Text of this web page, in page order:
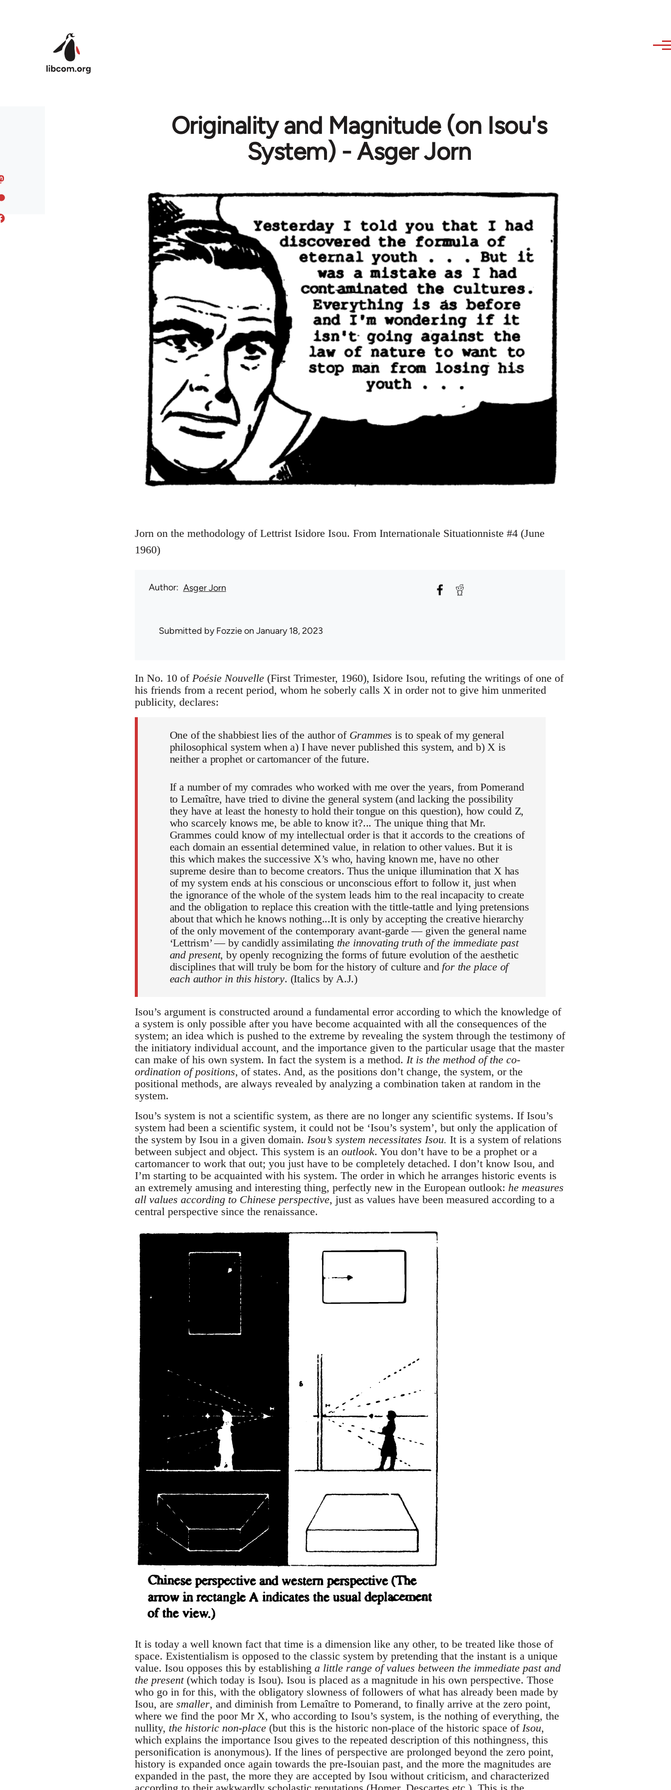
Originality and Magnitude (on Isou's
System) - Asger Jorn
Jorn on the methodology of Lettrist Isidore Isou. From Internationale Situationniste #4 (June
1960)
Author Asger Jorn
Submitted byFozzieon January 18, 2023
In No. 10 of Poésie Nouvelle(First Trimester, 1960), Isidore Isou, refuting the writings of one of
his friends from a recent period, whom he soberly calls X in order not to give him unmerited
publicity, declares:
One of the shabbiest lies of the author of Grammes is to speak of my general
philosophical system when a) I have never published this system, and b) X is
neither a prophet or cartomancer of the future.
If a number of my comrades who worked with me over the years, from Pomerand
to Lemaître, have tried to divine the general system (and lacking the possibility
they have at least the honesty to hold their tongue on this question), how could Z,
who scarcely knows me, be able to know it?... The unique thing that Mr.
Grammes could know of my intellectual order is that it accords to the creations of
each domain an essential determined value, in relation to other values. But it is
this which makes the successive X’s who, having known me, have no other
supreme desire than to become creators. Thus the unique illumination that X has
of my system ends at his conscious or unconscious effort to follow it, just when
the ignorance of the whole of the system leads him to the real incapacity to create
and the obligation to replace this creation with the tittle-tattle and lying pretensions
about that which he knows nothing...It is only by accepting the creative hierarchy
of the only movement of the contemporary avant-garde — given the general name
‘Lettrism’ — by candidly assimilating the innovating truth of the immediate past
and present, by openly recognizing the forms of future evolution of the aesthetic
disciplines that will truly be born for the history of culture and for the place of
each author in this history. (Italics by A.J.)
Isou’s argument is constructed around a fundamental error according to which the knowledge of
a system is only possible after you have become acquainted with all the consequences of the
system; an idea which is pushed to the extreme by revealing the system through the testimony of
the initiatory individual account, and the importance given to the particular usage that the master
can make of his own system. In fact the system is a method. It is the method of the co-
ordination of positions, of states. And, as the positions don’t change, the system, or the
positional methods, are always revealed by analyzing a combination taken at random in the
system.
Isou’s system is not a scientific system, as there are no longer any scientific systems. If Isou’s
system had been a scientific system, it could not be ‘Isou’s system’, but only the application of
the system by Isou in a given domain. Isou’s system necessitates Isou. It is a system of relations
between subject and object. This system is an outlook. You don’t have to be a prophet or a
cartomancer to work that out; you just have to be completely detached. I don’t know Isou, and
I’m starting to be acquainted with his system. The order in which he arranges historic events is
an extremely amusing and interesting thing, perfectly new in the European outlook: he measures
all values according to Chinese perspective, just as values have been measured according to a
central perspective since the renaissance.
It is today a well known fact that time is a dimension like any other, to be treated like those of
space. Existentialism is opposed to the classic system by pretending that the instant is a unique
value. Isou opposes this by establishing a little range of values between the immediate past and
the present(which today is Isou). Isou is placed as a magnitude in his own perspective. Those
who go in for this, with the obligatory slowness of followers of what has already been made by
Isou, are smaller, and diminish from Lemaître to Pomerand, to finally arrive at the zero point,
where we find the poor Mr X, who according to Isou’s system, is the nothing of everything, the
nullity, the historic non-place(but this is the historic non-place of the historic space of Isou,
which explains the importance Isou gives to the repeated description of this nothingness, this
personification is anonymous). If the lines of perspective are prolonged beyond the zero point,
history is expanded once again towards the pre-Isouian past, and the more the magnitudes are
expanded in the past, the more they are accepted by Isou without criticism, and characterized